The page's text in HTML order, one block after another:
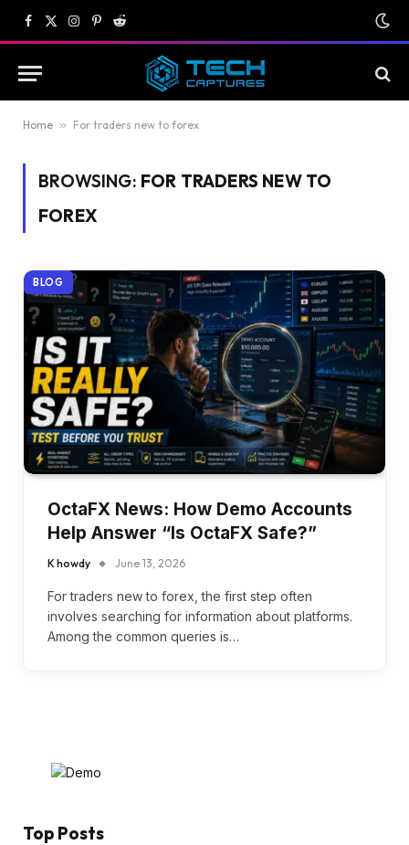
Facebook
X
(Twitter)
Instagram
Pinterest
Reddit
Home » For traders new to forex
BROWSING: FOR TRADERS NEW TO
FOREX
BLOG
OctaFX News: How Demo Accounts
Help Answer “Is OctaFX Safe?”
K howdy June 13, 2026
For traders new to forex, the first step often
involves searching for information about platforms.
Among the common queries is…
Top Posts